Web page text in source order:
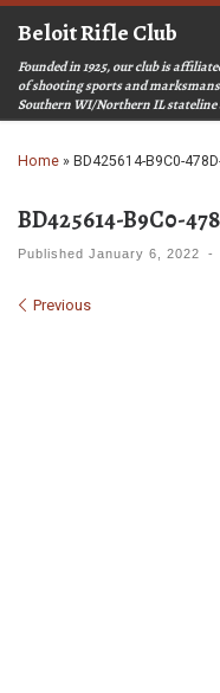
Skip to content
Beloit Rifle Club
Founded in 1925, our club is
of shooting sports and
Southern WI/Northern IL stateline
Home » BD425614-B9C0-
BD425614-B9C0-
Published January 6, 2022 -
Images navigation
Previous